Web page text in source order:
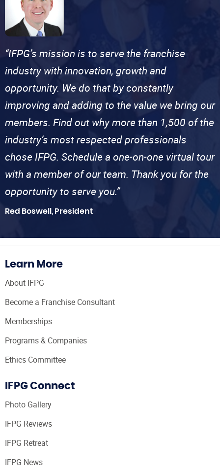
“IFPG’s mission is to serve the franchise
industry with innovation, growth and
opportunity. We do that by constantly
improving and adding to the value we bring our
members. Find out why more than 1,500 of the
industry’s most respected professionals
chose IFPG. Schedule a one-on-one virtual tour
with a member of our team. Thank you for the
opportunity to serve you.”
Red Boswell, President
Learn More
About IFPG
Become a Franchise Consultant
Memberships
Programs & Companies
Ethics Committee
IFPG Connect
Photo Gallery
IFPG Reviews
IFPG Retreat
IFPG News